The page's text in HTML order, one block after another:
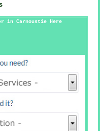
in Carnoustie Here